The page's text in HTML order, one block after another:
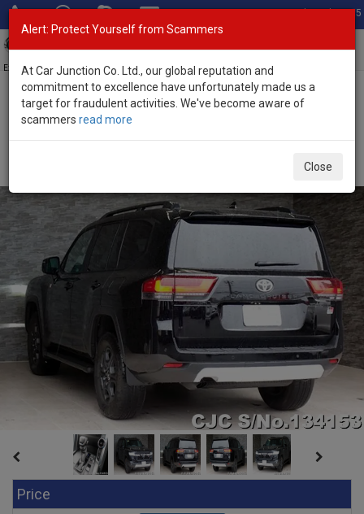
Total Stock: 3055
Exporter of New and Used Japanese Vehicles
Home>Stock>Toyota>
Price
Alert: Protect Yourself from Scammers
At Car Junction Co. Ltd., our global reputation and
commitment to excellence have unfortunately made us a
target for fraudulent activities. We've become aware of
scammers read more
Close